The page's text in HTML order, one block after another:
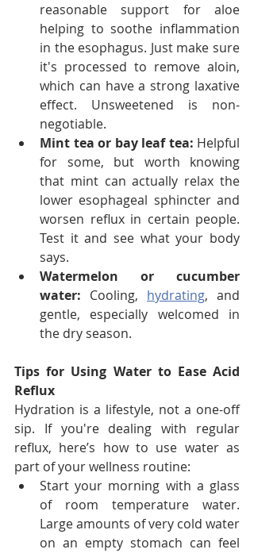
reasonable support for aloe
helping to soothe inflammation
in the esophagus. Just make sure
it's processed to remove aloin,
which can have a strong laxative
effect. Unsweetened is non-
negotiable.
Mint tea or bay leaf tea: Helpful
for some, but worth knowing
that mint can actually relax the
lower esophageal sphincter and
worsen reflux in certain people.
Test it and see what your body
says.
Watermelon or cucumber
water: Cooling, hydrating, and
gentle, especially welcomed in
the dry season.
Tips for Using Water to Ease Acid
Reflux
Hydration is a lifestyle, not a one-off
sip. If you're dealing with regular
reflux, here’s how to use water as
part of your wellness routine:
Start your morning with a glass
of room temperature water.
Large amounts of very cold water
on an empty stomach can feel